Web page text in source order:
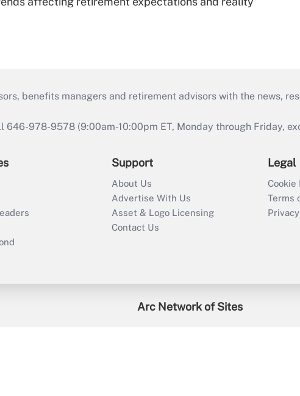
benefits managers and retirement advisors with the news,
646-978-9578 (9:00am-10:00pm ET, Monday through Friday,
Support
About Us
Advertise With Us
Asset & Logo Licensing
Contact Us
Legal
Cookie
Terms
Arc Network of Sites